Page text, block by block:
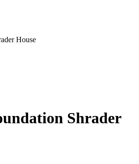
House
Shrader